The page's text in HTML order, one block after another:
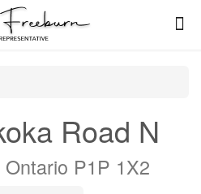
Road N
P1P 1X2